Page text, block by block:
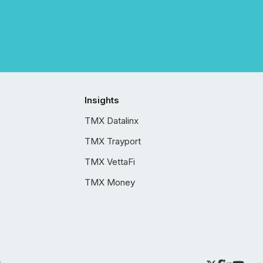
Insights
TMX Datalinx
TMX Trayport
TMX VettaFi
TMX Money